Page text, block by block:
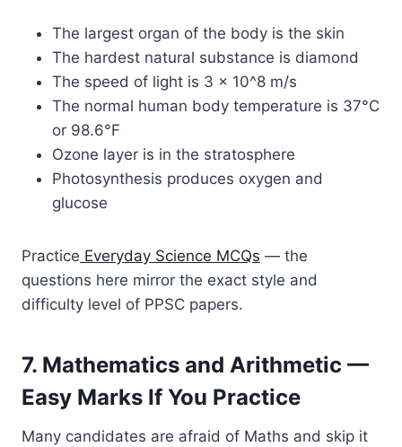
The largest organ of the body is the skin
The hardest natural substance is diamond
The speed of light is 3 × 10^8 m/s
The normal human body temperature is 37°C
or 98.6°F
Ozone layer is in the stratosphere
Photosynthesis produces oxygen and
glucose
Practice Everyday Science MCQs — the
questions here mirror the exact style and
difficulty level of PPSC papers.
7. Mathematics and Arithmetic —
Easy Marks If You Practice
Many candidates are afraid of Maths and skip it